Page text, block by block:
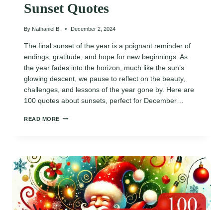
Sunset Quotes
By Nathaniel B. December 2, 2024
The final sunset of the year is a poignant reminder of
endings, gratitude, and hope for new beginnings. As
the year fades into the horizon, much like the sun’s
glowing descent, we pause to reflect on the beauty,
challenges, and lessons of the year gone by. Here are
100 quotes about sunsets, perfect for December…
READ MORE 100
QUOTES